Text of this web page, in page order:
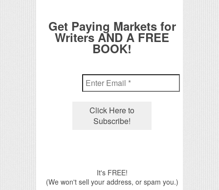
Get Paying Markets for
Writers AND A FREE
BOOK!
It's FREE!
(We won't sell your address, or spam you.)